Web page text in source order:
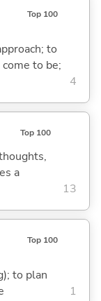
Top 100
to
to be;
4
Top 100
a
13
Top 100
to plan
1